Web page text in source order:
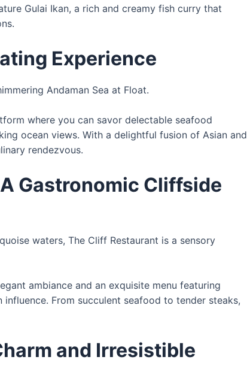
Gulai Ikan, a rich and creamy fish curry that
Experience
Andaman Sea at Float.
where you can savor delectable seafood
ocean views. With a delightful fusion of Asian and
rendezvous.
Gastronomic Cliffside
waters, The Cliff Restaurant is a sensory
ambiance and an exquisite menu featuring
From succulent seafood to tender steaks,
and Irresistible